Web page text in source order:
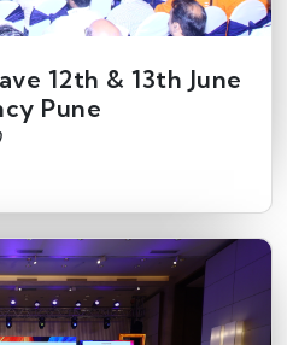
12th & 13th June
Pune